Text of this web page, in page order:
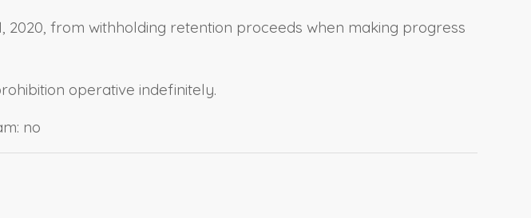
from withholding retention proceeds when making progress
operative indefinitely.
no